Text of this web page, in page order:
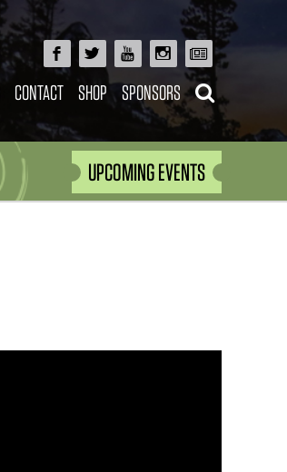
CONTACT SHOP SPONSORS
UPCOMING EVENTS